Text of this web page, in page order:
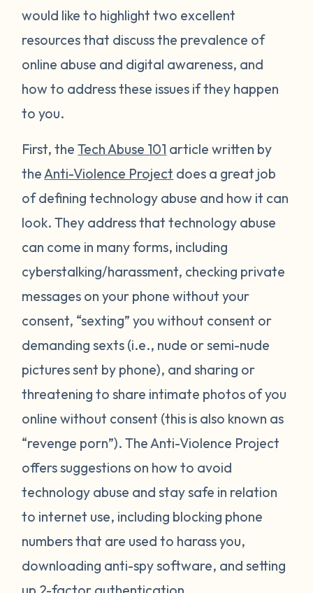
would like to highlight two excellent
resources that discuss the prevalence of
online abuse and digital awareness, and
how to address these issues if they happen
to you.
First, theTech Abuse 101 article written by
the Anti-Violence Project does a great job
of defining technology abuse and how it can
look. They address that technology abuse
can come in many forms, including
cyberstalking/harassment, checking private
messages on your phone without your
consent, “sexting” you without consent or
demanding sexts (i.e., nude or semi-nude
pictures sent by phone), and sharing or
threatening to share intimate photos of you
online without consent (this is also known as
“revenge porn”). The Anti-Violence Project
offers suggestions on how to avoid
technology abuse and stay safe in relation
to internet use, including blocking phone
numbers that are used to harass you,
downloading anti-spy software, and setting